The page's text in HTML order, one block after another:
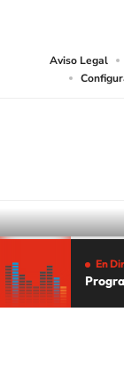
Aviso Legal
En